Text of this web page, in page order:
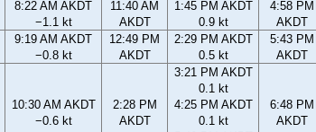
8:22 AM AKDT
−1.1 kt
11:40 AM
AKDT
1:45 PM AKDT
0.9 kt
4:58 PM
AKDT
9:19 AM AKDT
−0.8 kt
12:49 PM
AKDT
2:29 PM AKDT
0.5 kt
5:43 PM
AKDT
10:30 AM AKDT
−0.6 kt
2:28 PM
AKDT
3:21 PM AKDT
0.1 kt
4:25 PM AKDT
0.1 kt
6:48 PM
AKDT